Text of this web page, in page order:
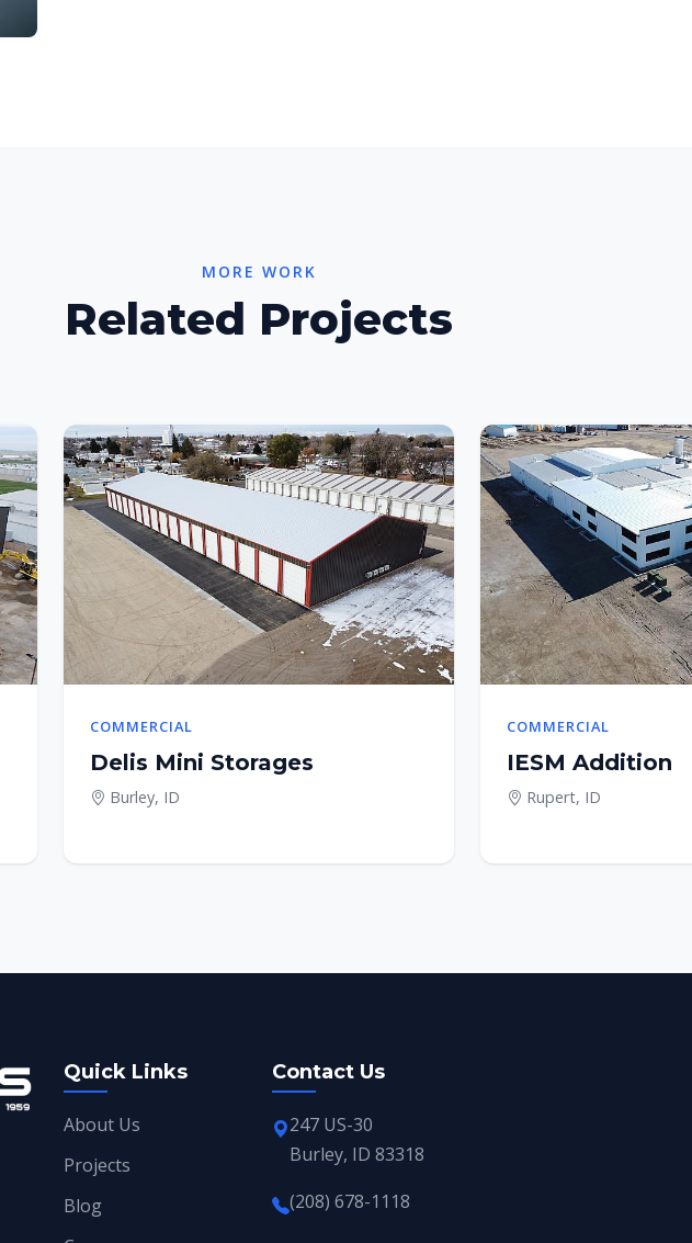
MORE WORK
Related Projects
COMMERCIAL
Delis Mini Storages
Burley, ID
COMMERCIAL
IESM Addition
Rupert, ID
Quick Links
About Us
Projects
Blog
Contact Us
247 US-30
Burley, ID 83318
(208) 678-1118